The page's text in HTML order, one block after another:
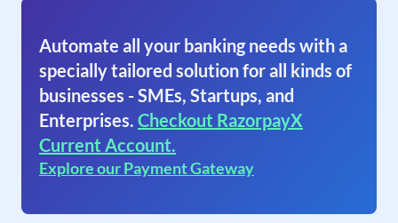
Automate all your banking needs with a
specially tailored solution for all kinds of
businesses - SMEs, Startups, and
Enterprises. Checkout RazorpayX
Current Account.
Explore our Payment Gateway